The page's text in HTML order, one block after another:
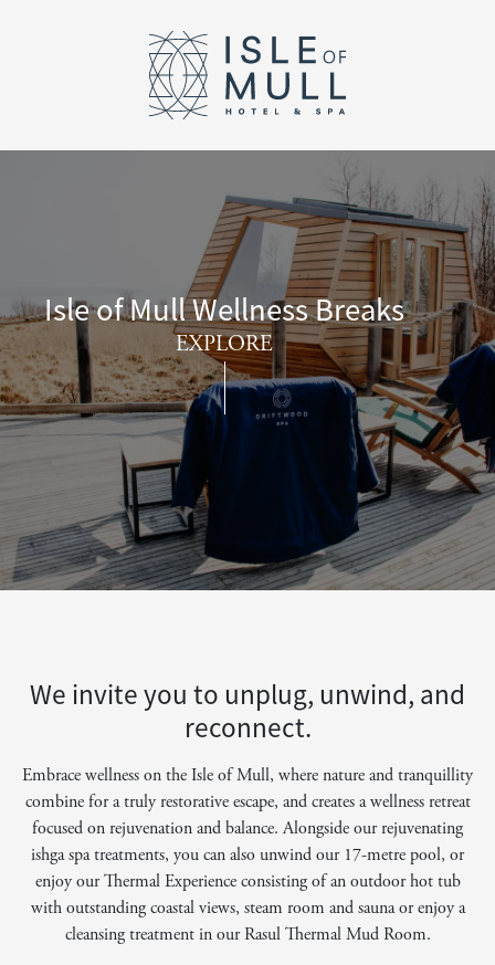
Isle of Mull Wellness Breaks
EXPLORE
We invite you to unplug, unwind, and
reconnect.
Embrace wellness on the Isle of Mull, where nature and tranquillity
combine for a truly restorative escape, and creates a wellness retreat
focused on rejuvenation and balance. Alongside our rejuvenating
ishga spa treatments, you can also unwind our 17-metre pool, or
enjoy our Thermal Experience consisting of an outdoor hot tub
with outstanding coastal views, steam room and sauna or enjoy a
cleansing treatment in our Rasul Thermal Mud Room.